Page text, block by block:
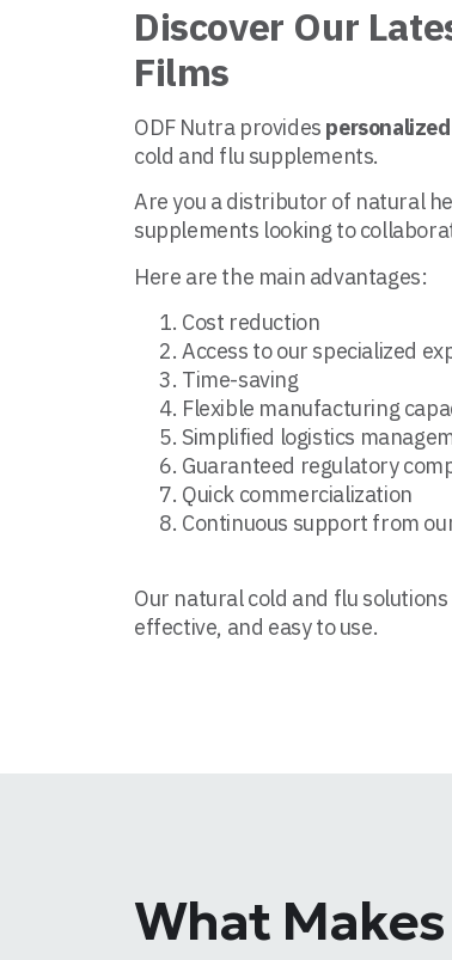
Discover Our
Films
ODF Nutra provides
cold and flu supplements.
Are you a distributor of natural
supplements looking to
Here are the main advantages:
Cost reduction
Access to our specialized
Time-saving
Flexible manufacturing
Simplified logistics
Guaranteed regulatory
Quick commercialization
Continuous support from
Our natural cold and flu
effective, and easy to use.
What